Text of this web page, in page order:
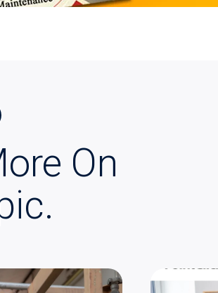
On